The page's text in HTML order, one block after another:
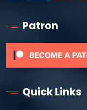
Patron
Quick Links